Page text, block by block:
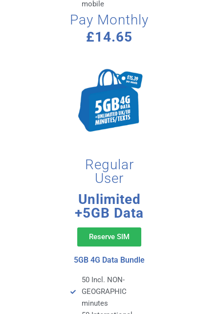
mobile
Pay Monthly
£14.65
Regular
User
Unlimited
+5GB Data
Reserve SIM
5GB 4G Data Bundle
50 Incl. NON-
GEOGRAPHIC
minutes